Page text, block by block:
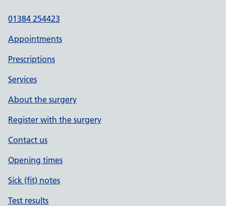
01384 254423
Appointments
Prescriptions
Services
About the surgery
Register with the surgery
Contact us
Opening times
Sick (fit) notes
Test results